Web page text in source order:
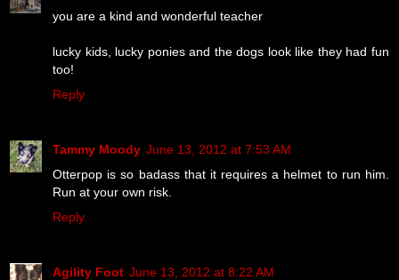
you are a kind and wonderful teacher
lucky kids, lucky ponies and the dogs look like they had fun
too!
Reply
Tammy Moody June 13, 2012 at 7:53 AM
Otterpop is so badass that it requires a helmet to run him.
Run at your own risk.
Reply
Agility Foot June 13, 2012 at 8:22 AM